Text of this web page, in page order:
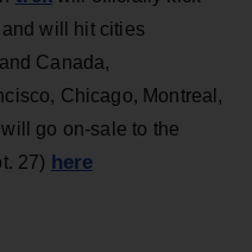
will hit cities
Canada,
Chicago, Montreal,
go on-sale to the
27) here